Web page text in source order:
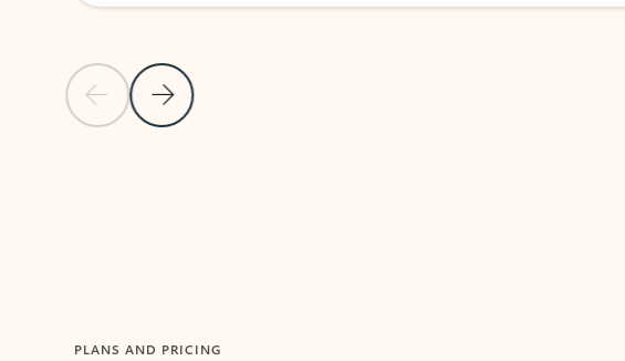
Previous Slide
Next Slide
PLANS AND PRICING